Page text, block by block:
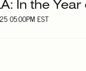
In the
05:00PM EST